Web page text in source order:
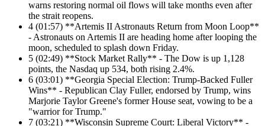
warns restoring normal oil flows will take months even after
the strait reopens.
4 (01:57) **Artemis II Astronauts Return from Moon Loop**
- Astronauts on Artemis II are heading home after looping the
moon, scheduled to splash down Friday.
5 (02:49) **Stock Market Rally** - The Dow is up 1,128
points, the Nasdaq up 534, both rising 2.4%.
6 (03:01) **Georgia Special Election: Trump-Backed Fuller
Wins** - Republican Clay Fuller, endorsed by Trump, wins
Marjorie Taylor Greene's former House seat, vowing to be a
"warrior for Trump."
7 (03:21) **Wisconsin Supreme Court: Liberal Victory** -